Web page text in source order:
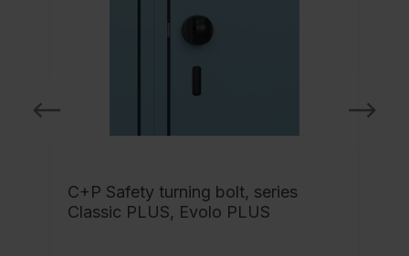
C+P Safety turning bolt, series
Classic PLUS, Evolo PLUS